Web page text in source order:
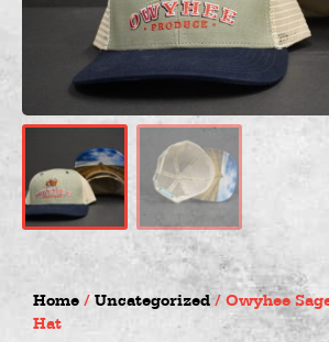
Home / Uncategorized/ Owyhee
Hat